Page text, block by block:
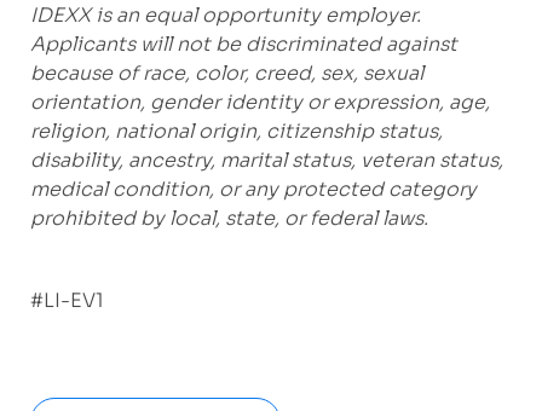
IDEXX is an equal opportunity employer.
Applicants will not be discriminated against
because of race, color, creed, sex, sexual
orientation, gender identity or expression, age,
religion, national origin, citizenship status,
disability, ancestry, marital status, veteran status,
medical condition, or any protected category
prohibited by local, state, or federal laws.
#LI-EV1